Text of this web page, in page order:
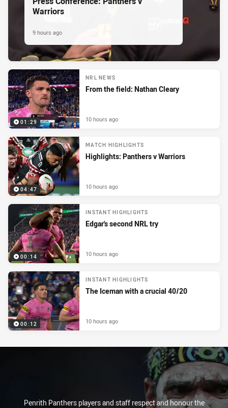
Warriors
9 hours ago
01:29
NRL NEWS
From the field: Nathan Cleary
10 hours ago
04:47
MATCH HIGHLIGHTS
Highlights: Panthers v Warriors
10 hours ago
00:14
INSTANT HIGHLIGHTS
Edgar's second NRL try
10 hours ago
00:12
INSTANT HIGHLIGHTS
The Iceman with a crucial 40/20
10 hours ago
Penrith Panthers players and staff respect and honour the